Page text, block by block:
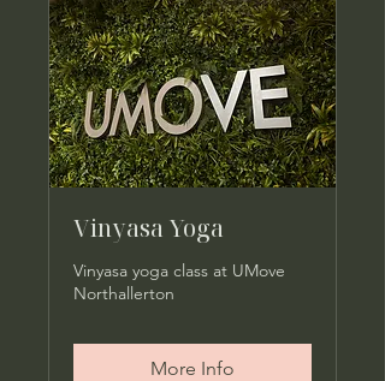
Vinyasa Yoga
Vinyasa yoga class at UMove
Northallerton
More Info